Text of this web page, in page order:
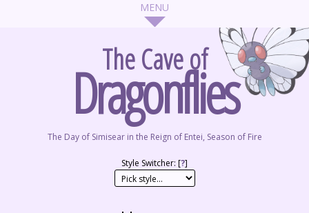
The Cave of
Dragonflies
The Day of Simisear in the Reign of Entei, Season of Fire
Style Switcher: [?]